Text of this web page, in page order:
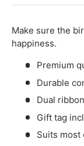
-
+
Make sure the
happiness.
Premium
Durable
Dual
Gift tag
Suits most